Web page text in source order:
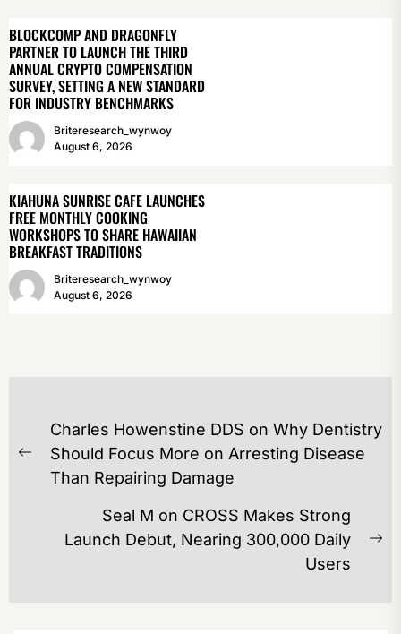
BLOCKCOMP AND DRAGONFLY
PARTNER TO LAUNCH THE THIRD
ANNUAL CRYPTO COMPENSATION
SURVEY, SETTING A NEW STANDARD
FOR INDUSTRY BENCHMARKS
Briteresearch_wynwoy
August 6, 2026
KIAHUNA SUNRISE CAFE LAUNCHES
FREE MONTHLY COOKING
WORKSHOPS TO SHARE HAWAIIAN
BREAKFAST TRADITIONS
Briteresearch_wynwoy
August 6, 2026
POST
NAVIGATION
Previous
post:
Charles Howenstine DDS on Why Dentistry
Should Focus More on Arresting Disease
Than Repairing Damage
Seal M on CROSS Makes Strong
Launch Debut, Nearing 300,000 Daily
Users